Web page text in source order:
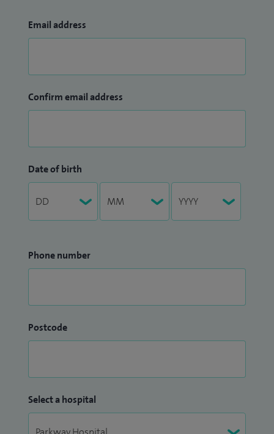
Email address
Confirm email address
Date of birth
Phone number
Postcode
Select a hospital